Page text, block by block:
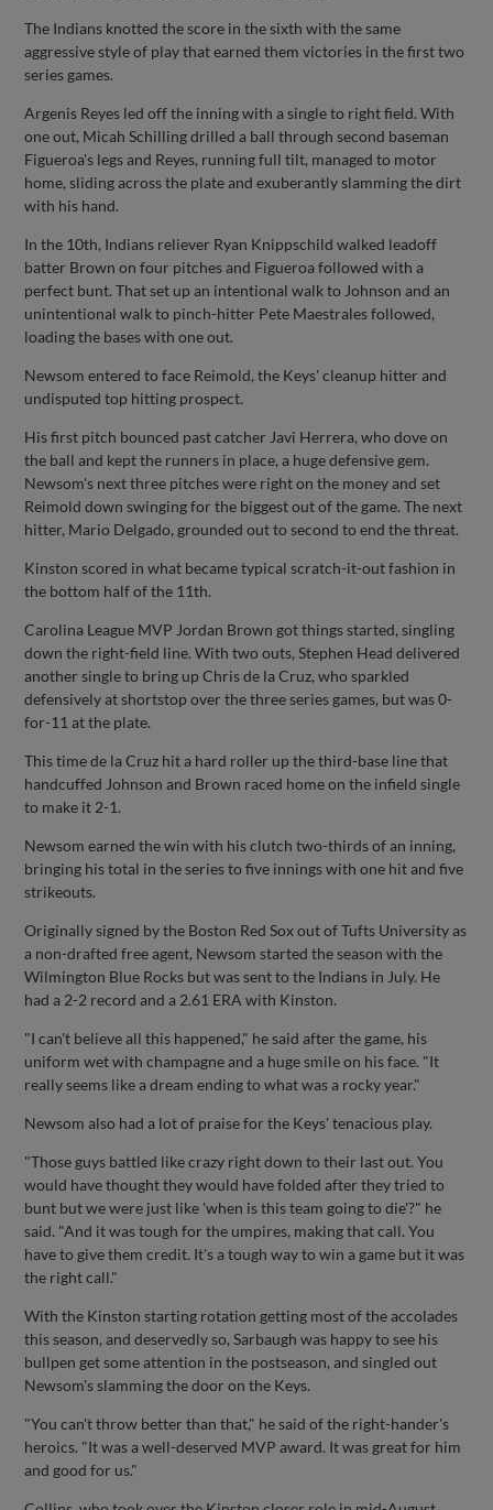
The Indians knotted the score in the sixth with the same
aggressive style of play that earned them victories in the first two
series games.
Argenis Reyes led off the inning with a single to right field. With
one out, Micah Schilling drilled a ball through second baseman
Figueroa's legs and Reyes, running full tilt, managed to motor
home, sliding across the plate and exuberantly slamming the dirt
with his hand.
In the 10th, Indians reliever Ryan Knippschild walked leadoff
batter Brown on four pitches and Figueroa followed with a
perfect bunt. That set up an intentional walk to Johnson and an
unintentional walk to pinch-hitter Pete Maestrales followed,
loading the bases with one out.
Newsom entered to face Reimold, the Keys' cleanup hitter and
undisputed top hitting prospect.
His first pitch bounced past catcher Javi Herrera, who dove on
the ball and kept the runners in place, a huge defensive gem.
Newsom's next three pitches were right on the money and set
Reimold down swinging for the biggest out of the game. The next
hitter, Mario Delgado, grounded out to second to end the threat.
Kinston scored in what became typical scratch-it-out fashion in
the bottom half of the 11th.
Carolina League MVP Jordan Brown got things started, singling
down the right-field line. With two outs, Stephen Head delivered
another single to bring up Chris de la Cruz, who sparkled
defensively at shortstop over the three series games, but was 0-
for-11 at the plate.
This time de la Cruz hit a hard roller up the third-base line that
handcuffed Johnson and Brown raced home on the infield single
to make it 2-1.
Newsom earned the win with his clutch two-thirds of an inning,
bringing his total in the series to five innings with one hit and five
strikeouts.
Originally signed by the Boston Red Sox out of Tufts University as
a non-drafted free agent, Newsom started the season with the
Wilmington Blue Rocks but was sent to the Indians in July. He
had a 2-2 record and a 2.61 ERA with Kinston.
"I can't believe all this happened," he said after the game, his
uniform wet with champagne and a huge smile on his face. "It
really seems like a dream ending to what was a rocky year."
Newsom also had a lot of praise for the Keys' tenacious play.
"Those guys battled like crazy right down to their last out. You
would have thought they would have folded after they tried to
bunt but we were just like 'when is this team going to die'?" he
said. "And it was tough for the umpires, making that call. You
have to give them credit. It's a tough way to win a game but it was
the right call."
With the Kinston starting rotation getting most of the accolades
this season, and deservedly so, Sarbaugh was happy to see his
bullpen get some attention in the postseason, and singled out
Newsom's slamming the door on the Keys.
"You can't throw better than that," he said of the right-hander's
heroics. "It was a well-deserved MVP award. It was great for him
and good for us."